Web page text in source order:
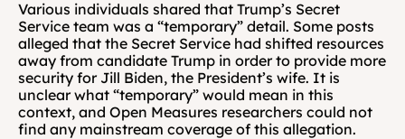
Various individuals shared that Trump’s Secret
Service team was a “temporary” detail. Some posts
alleged that the Secret Service had shifted resources
away from candidate Trump in order to provide more
security for Jill Biden, the President’s wife. It is
unclear what “temporary” would mean in this
context, and Open Measures researchers could not
find any mainstream coverage of this allegation.